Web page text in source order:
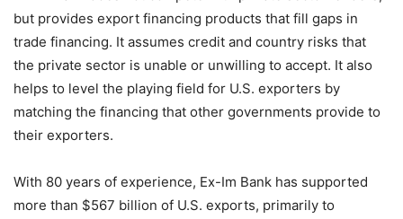
but provides export financing products that fill gaps in
trade financing. It assumes credit and country risks that
the private sector is unable or unwilling to accept. It also
helps to level the playing field for U.S. exporters by
matching the financing that other governments provide to
their exporters.
With 80 years of experience, Ex-Im Bank has supported
more than $567 billion of U.S. exports, primarily to